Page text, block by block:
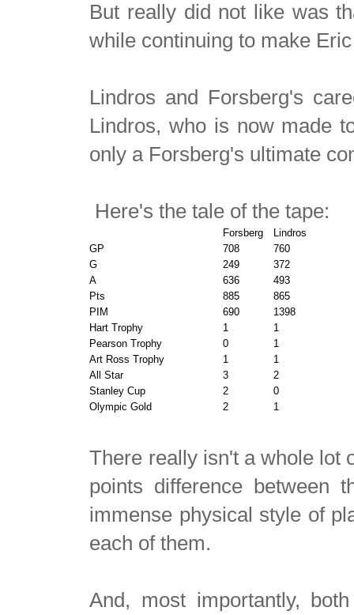
But really did not like was
while continuing to make
Lindros and Forsberg's
Lindros, who is now made
only a Forsberg's ultimate
Here's the tale of the tape:
Forsberg
Lindros
GP
708
760
G
249
372
A
636
493
Pts
885
865
PIM
690
1398
Hart Trophy
1
1
Pearson Trophy
0
1
Art Ross Trophy
1
1
All Star
3
2
Stanley Cup
2
0
Olympic Gold
2 1
There really isn't a whole lot
points difference between
immense physical style of
each of them.
And, most importantly,